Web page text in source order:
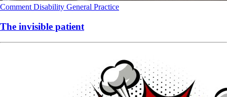
Comment Disability General Practice
The invisible patient